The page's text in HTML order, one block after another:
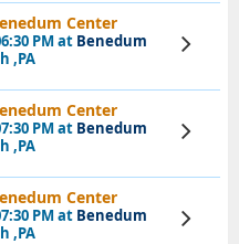
Center
PM at Benedum
,PA
View
Tickets
Center
PM at Benedum
,PA
View
Tickets
Center
PM at Benedum
,PA
View
Tickets